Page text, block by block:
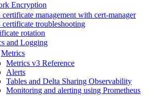
Encryption
management with cert-manager
troubleshooting
rotation
and Logging
Metrics
Metrics v3 Reference
Alerts
Tables and Delta Sharing Observability
Monitoring and alerting using Prometheus